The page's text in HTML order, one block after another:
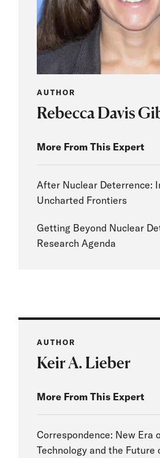
AUTHOR
Rebecca Davis
More From This Expert
After Nuclear Deterrence:
Uncharted Frontiers
Getting Beyond Nuclear
Research Agenda
AUTHOR
Keir A. Lieber
More From This Expert
Correspondence: New Era
Technology and the Future